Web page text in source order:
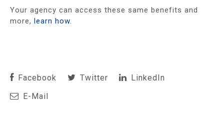
Your agency can access these same benefits and
more, learn how.
Facebook Twitter
LinkedIn
E-Mail